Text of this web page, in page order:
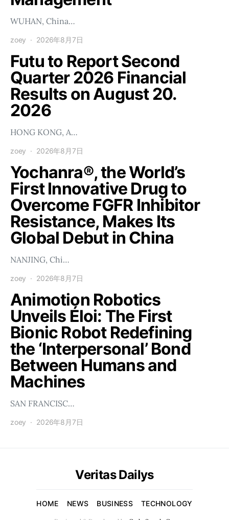
WUHAN, China…
zoey 2026年8月7日
Futu to Report Second
Quarter 2026 Financial
Results on August 20.
2026
HONG KONG, A…
zoey 2026年8月7日
Yochanra®, the World’s
First Innovative Drug to
Overcome FGFR Inhibitor
Resistance, Makes Its
Global Debut in China
NANJING, Chi…
zoey 2026年8月7日
Animotion Robotics
Unveils Éloi: The First
Bionic Robot Redefining
the ‘Interpersonal’ Bond
Between Humans and
Machines
SAN FRANCISC…
zoey 2026年8月7日
Veritas Dailys
HOME NEWS BUSINESS TECHNOLOGY